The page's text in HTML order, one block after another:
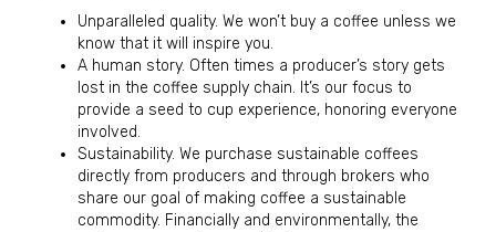
Unparalleled quality. We won’t buy a coffee unless we
know that it will inspire you.
A human story. Often times a producer’s story gets
lost in the coffee supply chain. It’s our focus to
provide a seed to cup experience, honoring everyone
involved.
Sustainability. We purchase sustainable coffees
directly from producers and through brokers who
share our goal of making coffee a sustainable
commodity. Financially and environmentally, the